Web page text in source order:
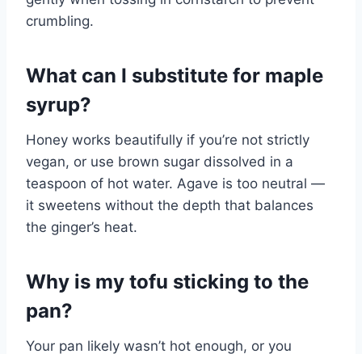
crumbling.
What can I substitute for maple
syrup?
Honey works beautifully if you’re not strictly
vegan, or use brown sugar dissolved in a
teaspoon of hot water. Agave is too neutral —
it sweetens without the depth that balances
the ginger’s heat.
Why is my tofu sticking to the
pan?
Your pan likely wasn’t hot enough, or you